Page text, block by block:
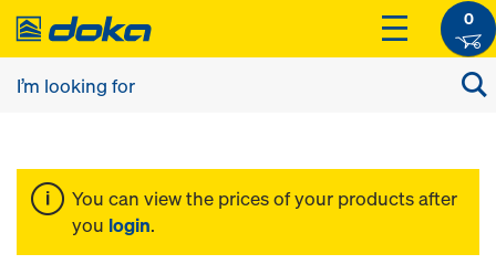
0
You can view the prices of your products after
you login.